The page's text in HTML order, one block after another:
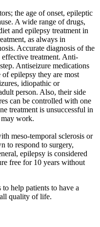
the age of onset, epileptic
A wide range of drugs,
and epilepsy treatment in
as always in
Accurate diagnosis of the
treatment. Anti-
Antiseizure medications
epilepsy they are most
idiopathic or
person. Also, their side
can be controlled with one
treatment is unsuccessful in
work.
meso-temporal sclerosis or
to respond to surgery,
epilepsy is considered
free for 10 years without
help patients to have a
quality of life.